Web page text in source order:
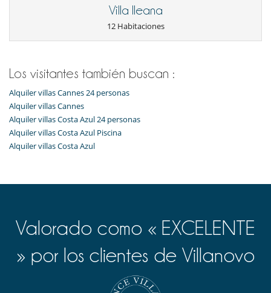
Equipos, instalaciones, eventos
Alarma de piscina
Los niños son bienvenidos
Ocios y actividades deportivas
Acceso a internet (wifi)
Gimnasio
Hammam
Piscina exterior climatizada
Para su comodidad y agrado
Comedor
Personal
Casa con todo personal doméstico
Villa Ileana
12 Habitaciones
Los visitantes también buscan :
Alquiler villas Cannes 24 personas
Alquiler villas Cannes
Alquiler villas Costa Azul 24 personas
Alquiler villas Costa Azul Piscina
Alquiler villas Costa Azul
Valorado como « EXCELENTE
» por los clientes de Villanovo